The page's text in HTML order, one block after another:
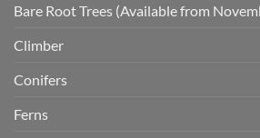
Bare Root Trees (Available from
Climber
Conifers
Ferns